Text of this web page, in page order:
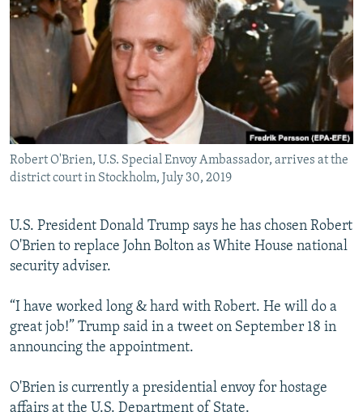
Robert O'Brien, U.S. Special Envoy Ambassador, arrives at the
district court in Stockholm, July 30, 2019
U.S. President Donald Trump says he has chosen Robert
O'Brien to replace John Bolton as White House national
security adviser.
“I have worked long & hard with Robert. He will do a
great job!” Trump said in a tweet on September 18 in
announcing the appointment.
O'Brien is currently a presidential envoy for hostage
affairs at the U.S. Department of State.